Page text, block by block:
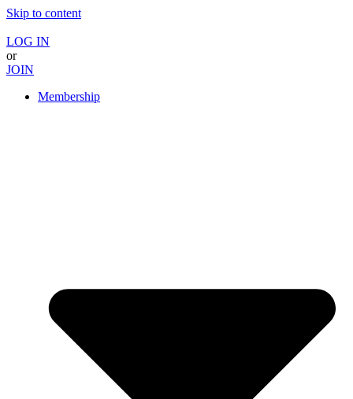
Skip to content
LOG IN
or
JOIN
Membership